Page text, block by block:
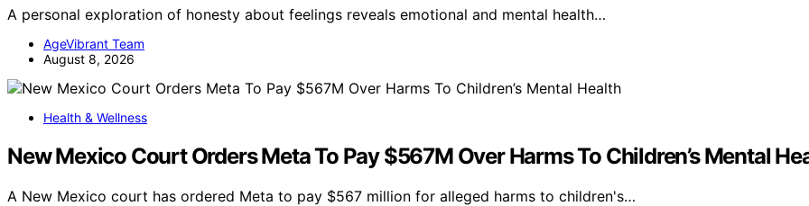
A personal exploration of honesty about feelings reveals emotional and mental health…
AgeVibrant Team
August 8, 2026
Health & Wellness
New Mexico Court Orders Meta To Pay $567M Over Harms To Children’s Mental
A New Mexico court has ordered Meta to pay $567 million for alleged harms to children's…